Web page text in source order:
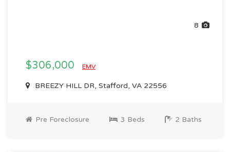
8
$306,000 EMV
BREEZY HILL DR, Stafford, VA 22556
Pre Foreclosure 3 Beds 2 Baths